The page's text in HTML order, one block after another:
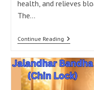
health, and relieves
The…
Continue Reading5
Shankh
Asanas
For
Better
Digestion